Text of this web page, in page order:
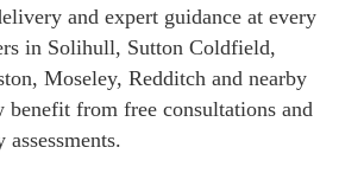
and expert guidance at every
in Solihull, Sutton Coldfield,
Moseley, Redditch and nearby
benefit from free consultations and